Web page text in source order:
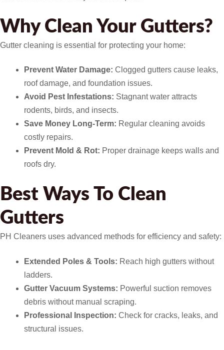
Why Clean Your Gutters?
Gutter cleaning is essential for protecting your home:
Prevent Water Damage: Clogged gutters cause leaks,
roof damage, and foundation issues.
Avoid Pest Infestations: Stagnant water attracts
rodents, birds, and insects.
Save Money Long-Term: Regular cleaning avoids
costly repairs.
Prevent Mold & Rot: Proper drainage keeps walls and
roofs dry.
Best Ways To Clean
Gutters
PH Cleaners uses advanced methods for efficiency and safety:
Extended Poles & Tools: Reach high gutters without
ladders.
Gutter Vacuum Systems: Powerful suction removes
debris without manual scraping.
Professional Inspection: Check for cracks, leaks, and
structural issues.